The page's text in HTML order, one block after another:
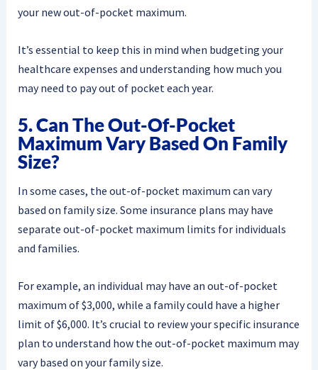
your new out-of-pocket maximum.
It’s essential to keep this in mind when budgeting your
healthcare expenses and understanding how much you
may need to pay out of pocket each year.
5. Can The Out-Of-Pocket
Maximum Vary Based On Family
Size?
In some cases, the out-of-pocket maximum can vary
based on family size. Some insurance plans may have
separate out-of-pocket maximum limits for individuals
and families.
For example, an individual may have an out-of-pocket
maximum of $3,000, while a family could have a higher
limit of $6,000. It’s crucial to review your specific insurance
plan to understand how the out-of-pocket maximum may
vary based on your family size.